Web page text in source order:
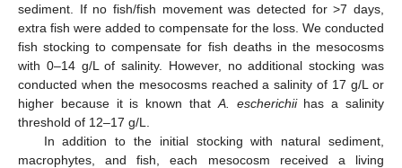
sediment. If no fish/fish movement was detected for >7 days,
extra fish were added to compensate for the loss. We conducted
fish stocking to compensate for fish deaths in the mesocosms
with 0–14 g/L of salinity. However, no additional stocking was
conducted when the mesocosms reached a salinity of 17 g/L or
higher because it is known that A. escherichiihas a salinity
threshold of 12–17 g/L.
In addition to the initial stocking with natural sediment,
macrophytes, and fish, each mesocosm received a living